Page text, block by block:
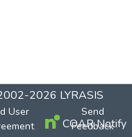
2026 LYRASIS
User
Send
Feedback
COAR Notify